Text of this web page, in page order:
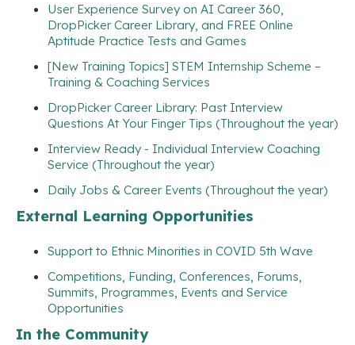
User Experience Survey on AI Career 360,
DropPicker Career Library, and FREE Online
Aptitude Practice Tests and Games
[New Training Topics] STEM Internship Scheme –
Training & Coaching Services
DropPicker Career Library: Past Interview
Questions At Your Finger Tips (Throughout the year)
Interview Ready - Individual Interview Coaching
Service (Throughout the year)
Daily Jobs & Career Events (Throughout the year)
External Learning Opportunities
Support to Ethnic Minorities in COVID 5th Wave
Competitions, Funding, Conferences, Forums,
Summits, Programmes, Events and Service
Opportunities
In the Community